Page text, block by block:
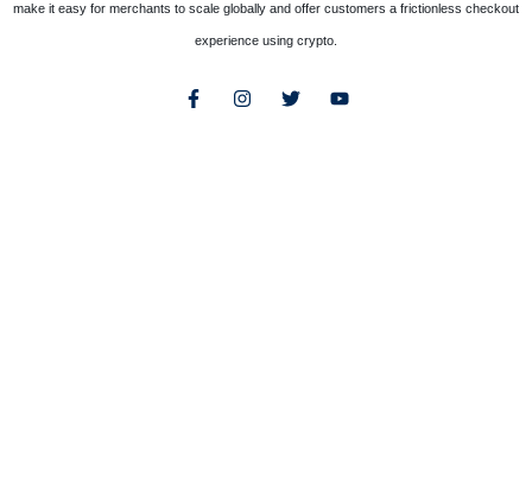
make it easy for merchants to scale globally and offer customers a frictionless checkout
experience using crypto.